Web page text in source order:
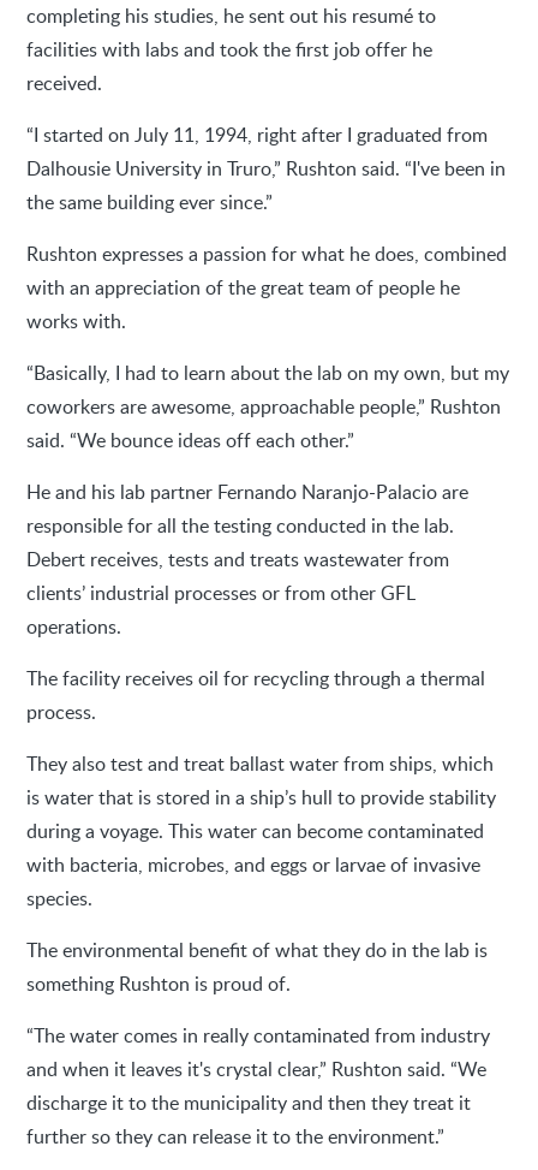
completing his studies, he sent out his resumé to
facilities with labs and took the first job offer he
received.
“I started on July 11, 1994, right after I graduated from
Dalhousie University in Truro,” Rushton said. “I've been in
the same building ever since.”
Rushton expresses a passion for what he does, combined
with an appreciation of the great team of people he
works with.
“Basically, I had to learn about the lab on my own, but my
coworkers are awesome, approachable people,” Rushton
said. “We bounce ideas off each other.”
He and his lab partner Fernando Naranjo-Palacio are
responsible for all the testing conducted in the lab.
Debert receives, tests and treats wastewater from
clients’ industrial processes or from other GFL
operations.
The facility receives oil for recycling through a thermal
process.
They also test and treat ballast water from ships, which
is water that is stored in a ship’s hull to provide stability
during a voyage. This water can become contaminated
with bacteria, microbes, and eggs or larvae of invasive
species.
The environmental benefit of what they do in the lab is
something Rushton is proud of.
“The water comes in really contaminated from industry
and when it leaves it's crystal clear,” Rushton said. “We
discharge it to the municipality and then they treat it
further so they can release it to the environment.”